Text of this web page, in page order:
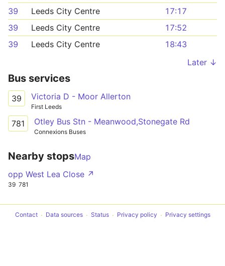
39
Leeds City Centre
17:17
39
Leeds City Centre
17:52
39
Leeds City Centre
18:43
Later ↓
Bus services
39 Victoria D - Moor Allerton
First Leeds
781 Otley Bus Stn - Meanwood,Stonegate Rd
Connexions Buses
Nearby stopsMap
opp West Lea Close ↗
39 781
Contact Data sources Status Privacy policy Privacy settings